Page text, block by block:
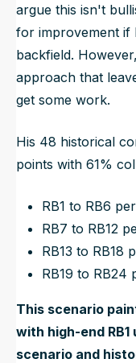
argue this isn't
for improvement if
backfield.
approach that
get some work.
His 48 historical
points with 61%
RB1 to RB6
RB7 to RB12
RB13 to RB18
RB19 to RB24
This scenario
with high-end
scenario and